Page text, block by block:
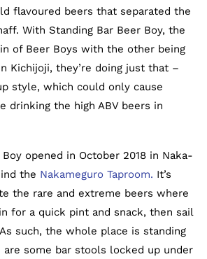
flavoured beers that separated the
With Standing Bar Beer Boy, the
of Beer Boys with the other being
Kichijoji, they’re doing just that –
style, which could only cause
drinking the high ABV beers in
opened in October 2018 in Naka-
the Nakameguro Taproom. It’s
the rare and extreme beers where
for a quick pint and snack, then sail
such, the whole place is standing
are some bar stools locked up under